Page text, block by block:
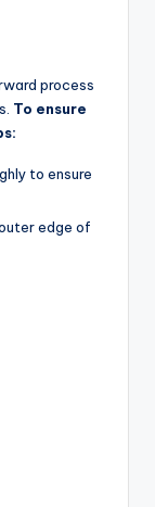
process
To ensure
to ensure
edge of